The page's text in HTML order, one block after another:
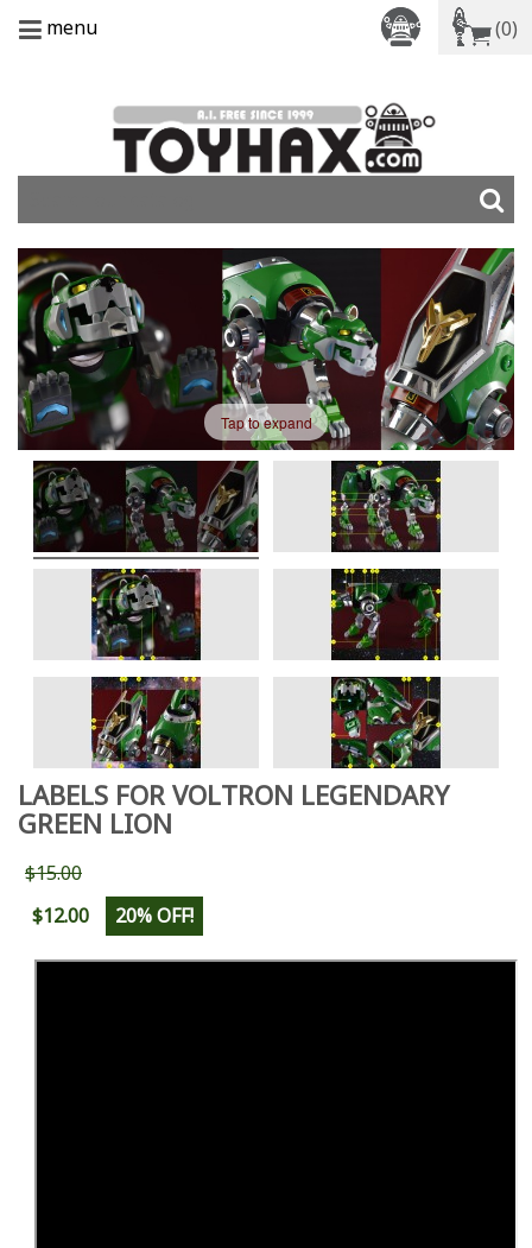
menu (0)
Tap to expand
LABELS FOR VOLTRON LEGENDARY
GREEN LION
$15.00
$12.00
20% OFF!